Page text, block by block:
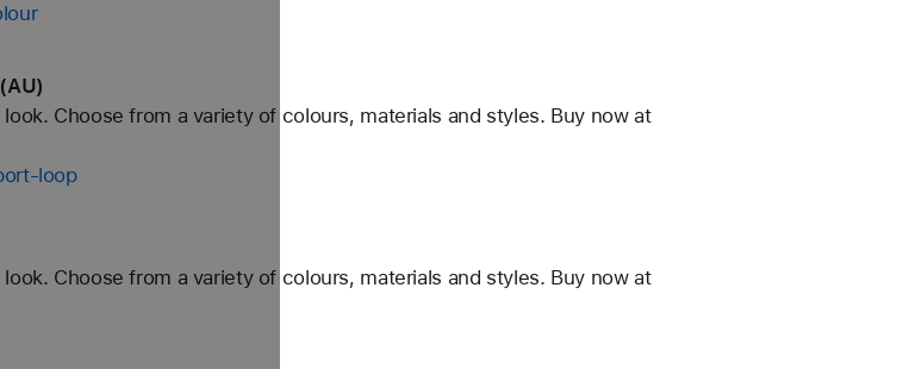
Choose from a variety of colours, materials and styles. Buy now at
loop
Choose from a variety of colours, materials and styles. Buy now at